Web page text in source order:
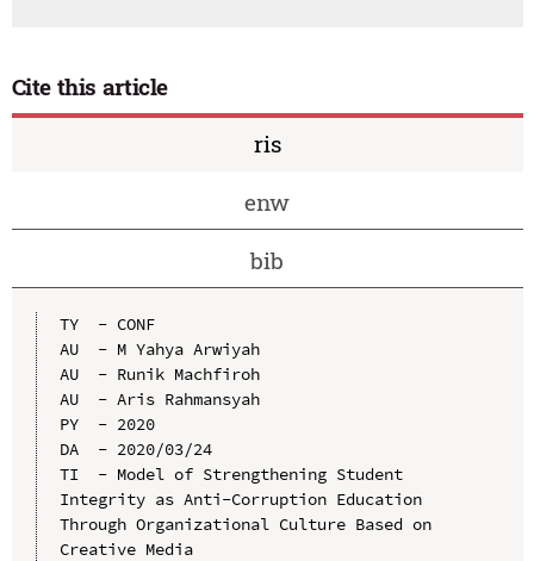
Cite this article
ris
enw
bib
TY  - CONF
AU  - M Yahya Arwiyah
AU  - Runik Machfiroh
AU  - Aris Rahmansyah
PY  - 2020
DA  - 2020/03/24
TI  - Model of Strengthening Student
Integrity as Anti-Corruption Education
Through Organizational Culture Based on
Creative Media